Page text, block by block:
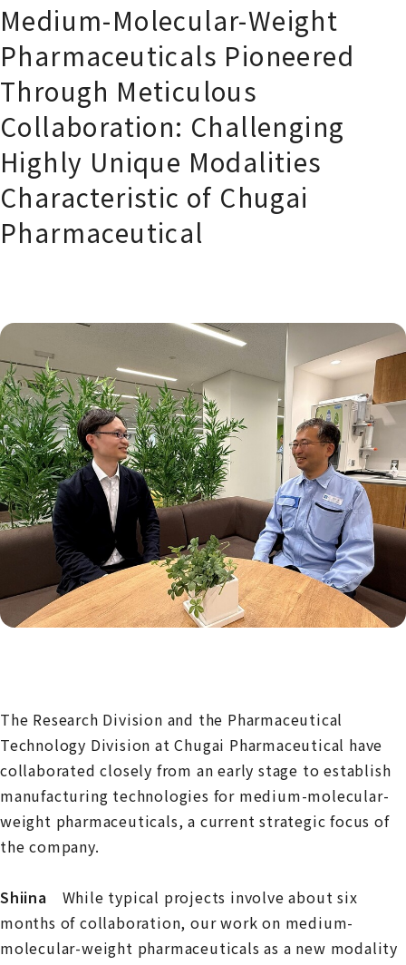
Medium-Molecular-Weight
Pharmaceuticals Pioneered
Through Meticulous
Collaboration: Challenging
Highly Unique Modalities
Characteristic of Chugai
Pharmaceutical
The Research Division and the Pharmaceutical
Technology Division at Chugai Pharmaceutical have
collaborated closely from an early stage to establish
manufacturing technologies for medium-molecular-
weight pharmaceuticals, a current strategic focus of
the company.
Shiina While typical projects involve about six
months of collaboration, our work on medium-
molecular-weight pharmaceuticals as a new modality